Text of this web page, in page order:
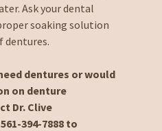
Ask your dental
soaking solution
dentures.
dentures or would
on denture
Dr. Clive
394-7888 to